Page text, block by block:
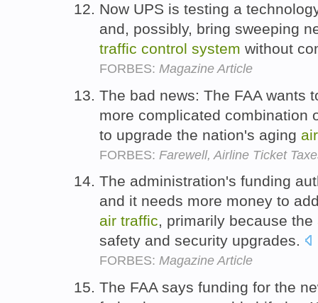
Now UPS is testing a
and, possibly, bring sweeping
traffic control system without
FORBES: Magazine Article
The bad news: The FAA wants
more complicated combination
to upgrade the nation's aging air
FORBES: Farewell, Airline Ticket
The administration's funding
and it needs more money to
air traffic, primarily because the
safety and security upgrades.
FORBES: Magazine Article
The FAA says funding for the